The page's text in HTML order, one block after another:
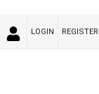
LOGIN REGISTER